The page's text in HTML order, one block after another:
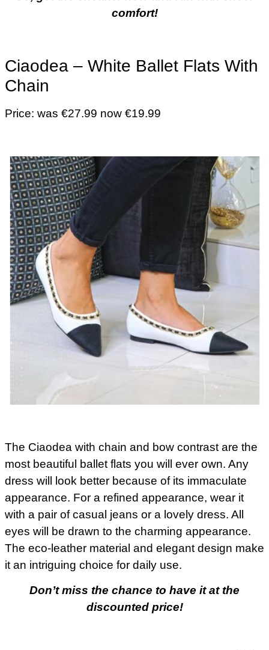
comfort!
Ciaodea – White Ballet Flats With
Chain
Price: was €27.99 now €19.99
The Ciaodea with chain and bow contrast are the
most beautiful ballet flats you will ever own. Any
dress will look better because of its immaculate
appearance. For a refined appearance, wear it
with a pair of casual jeans or a lovely dress. All
eyes will be drawn to the charming appearance.
The eco-leather material and elegant design make
it an intriguing choice for daily use.
Don’t miss the chance to have it at the
discounted price!